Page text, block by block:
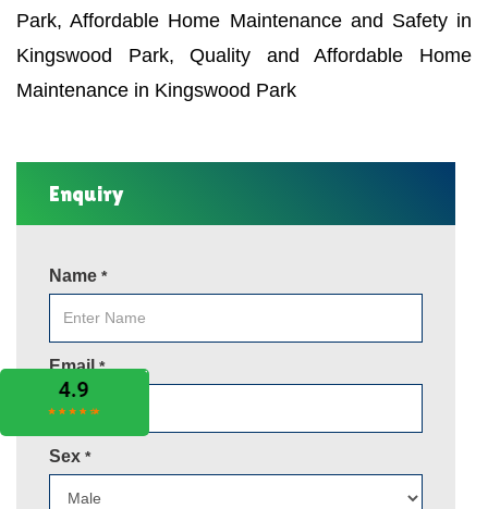
Park, Affordable Home Maintenance and Safety in
Kingswood Park, Quality and Affordable Home
Maintenance in Kingswood Park
Enquiry
Name *
Email*
Sex *